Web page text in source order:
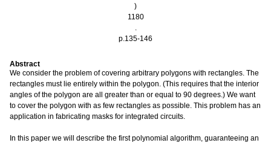
)
1180
.
p.135-146
Abstract
We consider the problem of covering arbitrary polygons with rectangles. The
rectangles must lie entirely within the polygon. (This requires that the interior
angles of the polygon are all greater than or equal to 90 degrees.) We want
to cover the polygon with as few rectangles as possible. This problem has an
application in fabricating masks for integrated circuits.
In this paper we will describe the first polynomial algorithm, guaranteeing an